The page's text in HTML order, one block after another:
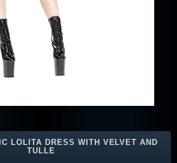
LOLITA DRESS WITH VELVET AND
TULLE